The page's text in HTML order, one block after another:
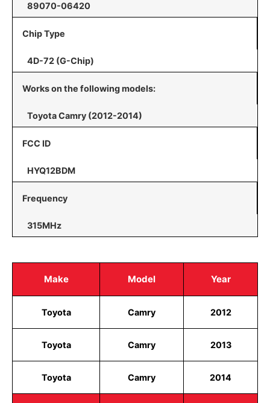
89070-06420
Chip Type
4D-72 (G-Chip)
Works on the following models:
Toyota Camry (2012-2014)
FCC ID
HYQ12BDM
Frequency
315MHz
Make Model Year
Toyota Camry 2012
Toyota Camry 2013
Toyota Camry 2014